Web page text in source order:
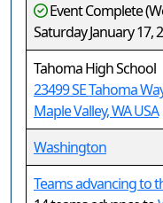
Event Complete
Saturday January 17,
Tahoma High School
23499 SE Tahoma
Maple Valley, WA USA
Washington
Teams advancing to